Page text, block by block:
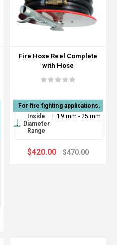
Fire Hose Reel Complete
with Hose
For fire fighting applications.
Inside
Diameter
Range
: 19 mm - 25 mm
$420.00 $470.00